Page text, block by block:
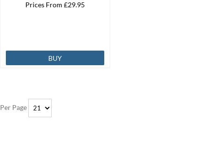
Prices From £29.95
BUY
Per Page